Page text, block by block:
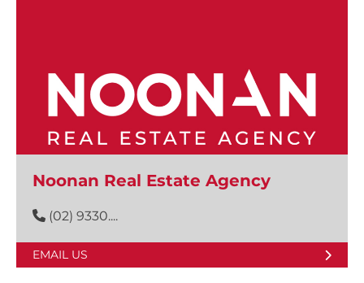
Noonan Real Estate Agency
(02) 9330....
EMAIL US